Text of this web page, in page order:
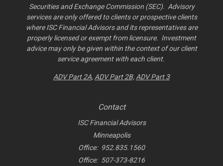
Securities and Exchange Commission (SEC). Advisory
services are only offered to clients or prospective clients
where ISC Financial Advisors and its representatives are
properly licensed or exempt from licensure. Investment
advice may only be given within the context of our client
service agreement with each client.
ADV Part 2A, ADV Part 2B, ADV Part 3
Contact
ISC Financial Advisors
Minneapolis
Office: 952.835.1560
Office: 507-373-8216